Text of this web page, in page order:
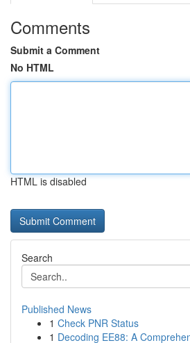
Comments
Submit a Comment
No HTML
HTML is disabled
Search
Published News
1 Check PNR Status
1 Decoding EE88: A